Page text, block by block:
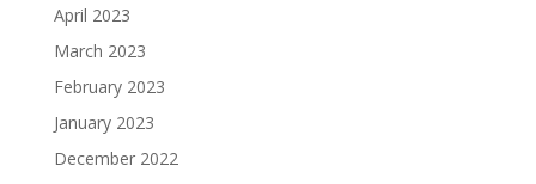
April 2023
March 2023
February 2023
January 2023
December 2022